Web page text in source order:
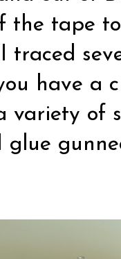
the tape
traced
have a
variety of
glue